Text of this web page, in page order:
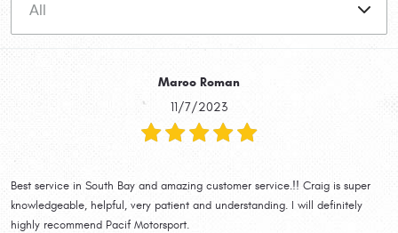
Marco Roman
11/7/2023
Best service in South Bay and amazing customer service.!! Craig is super
knowledgeable, helpful, very patient and understanding. I will definitely
highly recommend Pacif Motorsport.